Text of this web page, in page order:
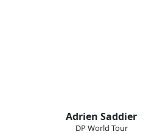
Adrien Saddier
DP World Tour